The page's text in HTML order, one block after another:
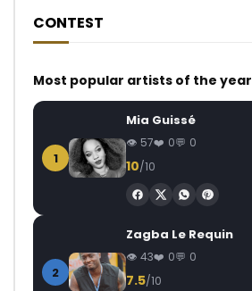
CONTEST
Most popular artists of the year
1
Mia Guissé
57 0 0
10/10
2
Zagba Le Requin
43 0 0
7.5/10